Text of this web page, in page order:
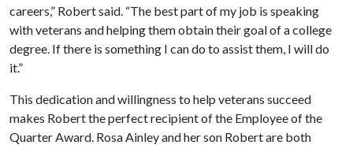
careers,” Robert said. “The best part of my job is speaking
with veterans and helping them obtain their goal of a college
degree. If there is something I can do to assist them, I will do
it.”
This dedication and willingness to help veterans succeed
makes Robert the perfect recipient of the Employee of the
Quarter Award. Rosa Ainley and her son Robert are both